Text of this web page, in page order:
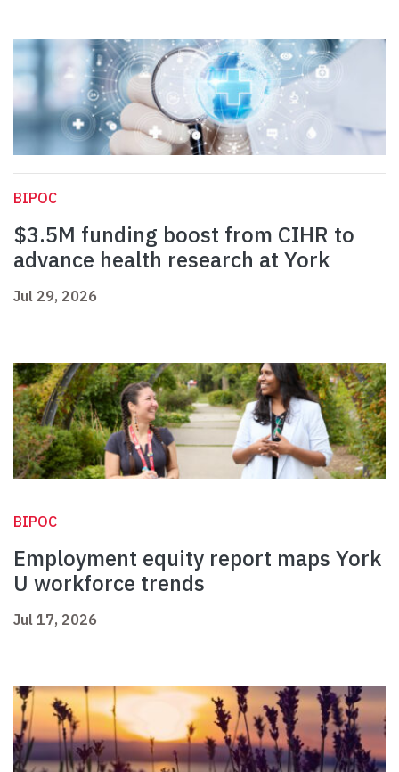
BIPOC
$3.5M funding boost from CIHR to
advance health research at York
Jul 29, 2026
BIPOC
Employment equity report maps York
U workforce trends
Jul 17, 2026